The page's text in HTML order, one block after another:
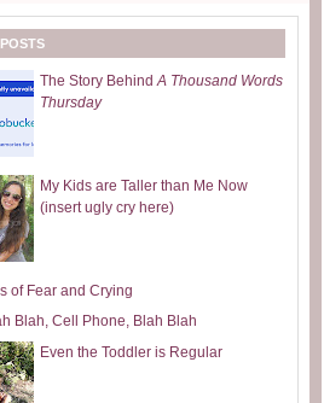
The Story BehindA Thousand Words
Thursday
My Kids are Taller than Me Now
(insert ugly cry here)
of Fear and Crying
Blah, Cell Phone, Blah Blah
Even the Toddler is Regular